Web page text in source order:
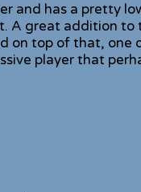
and has a pretty
A great addition to
top of that, one
player that